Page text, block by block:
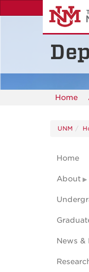
to
Home
UNM
Home
About
News &